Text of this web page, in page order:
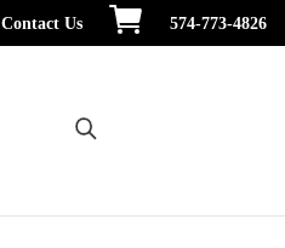
Contact Us 574-773-4826